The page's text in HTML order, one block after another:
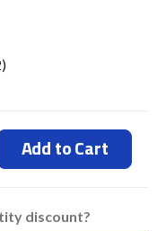
Add to Cart
discount?